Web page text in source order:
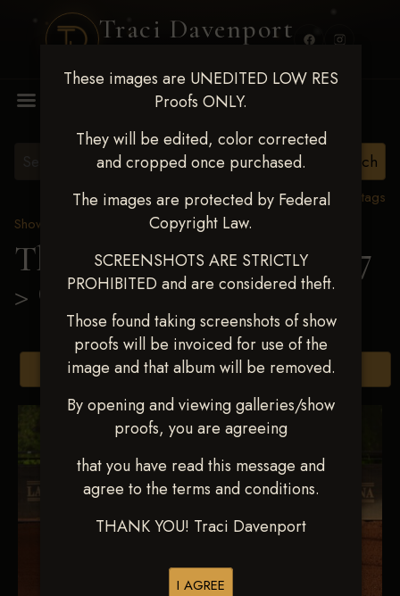
Traci Davenport
These images are UNEDITED LOW RES
Proofs ONLY.
They will be edited, color corrected
and cropped once purchased.
The images are protected by Federal
Copyright Law.
SCREENSHOTS ARE STRICTLY
PROHIBITED and are considered theft.
Those found taking screenshots of show
proofs will be invoiced for use of the
image and that album will be removed.
By opening and viewing galleries/show
proofs, you are agreeing
that you have read this message and
agree to the terms and conditions.
THANK YOU! Traci Davenport
I AGREE
View all tags
Show Proofs
2025 Events
The Gathering May 14-17
> Gunner Link
Browse Folders